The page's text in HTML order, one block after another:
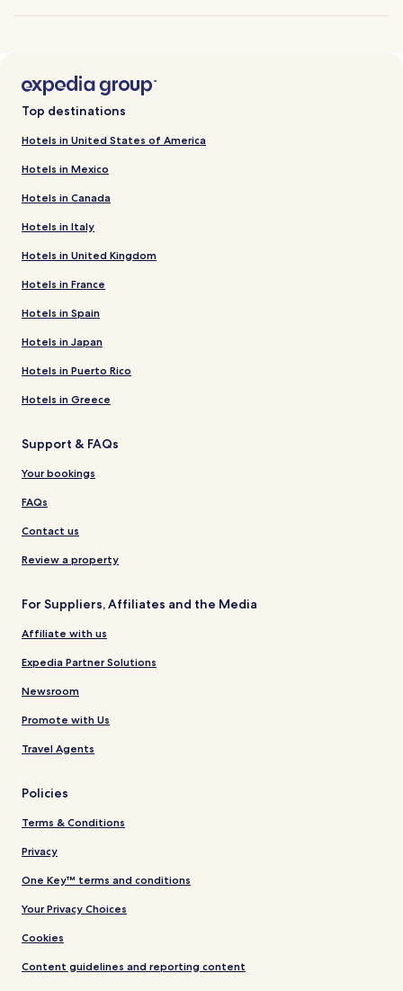
Top destinations
Hotels in United States of America
Hotels in Mexico
Hotels in Canada
Hotels in Italy
Hotels in United Kingdom
Hotels in France
Hotels in Spain
Hotels in Japan
Hotels in Puerto Rico
Hotels in Greece
Support & FAQs
Your bookings
FAQs
Contact us
Review a property
For Suppliers, Affiliates and the Media
Affiliate with us
Expedia Partner Solutions
Newsroom
Promote with Us
Travel Agents
Policies
Terms & Conditions
Privacy
One Key™ terms and conditions
Your Privacy Choices
Cookies
Content guidelines and reporting content